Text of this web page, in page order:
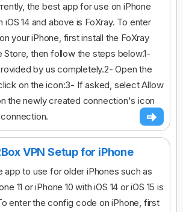
the best app for use on iPhone
iOS 14 and above is FoXray. To enter
your iPhone, first install the FoXray
Store, then follow the steps below.1-
by us completely.2- Open the
on the icon:3- If asked, select Allow
the newly created connection's icon
VPN Setup for iPhone
app to use for older iPhones such as
11 or iPhone 10 with iOS 14 or iOS 15 is
enter the config code on iPhone, first